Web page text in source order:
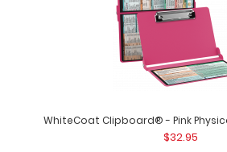
WhiteCoat Clipboard® - Coral
This is a one-of-a-kind
WhiteCoat Clipboard® - Pink
$32.95